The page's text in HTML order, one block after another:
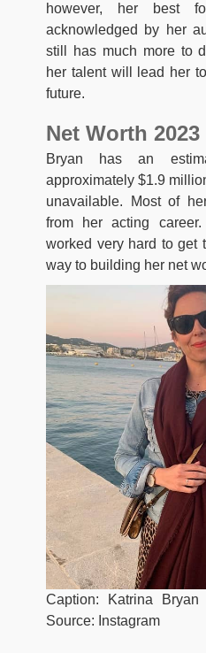
however, her best
acknowledged by her
still has much more to
her talent will lead her
future.
Net Worth 2023
Bryan has an
approximately $1.9
unavailable. Most of
from her acting
worked very hard to get
way to building her net
Caption: Katrina
Source: Instagram